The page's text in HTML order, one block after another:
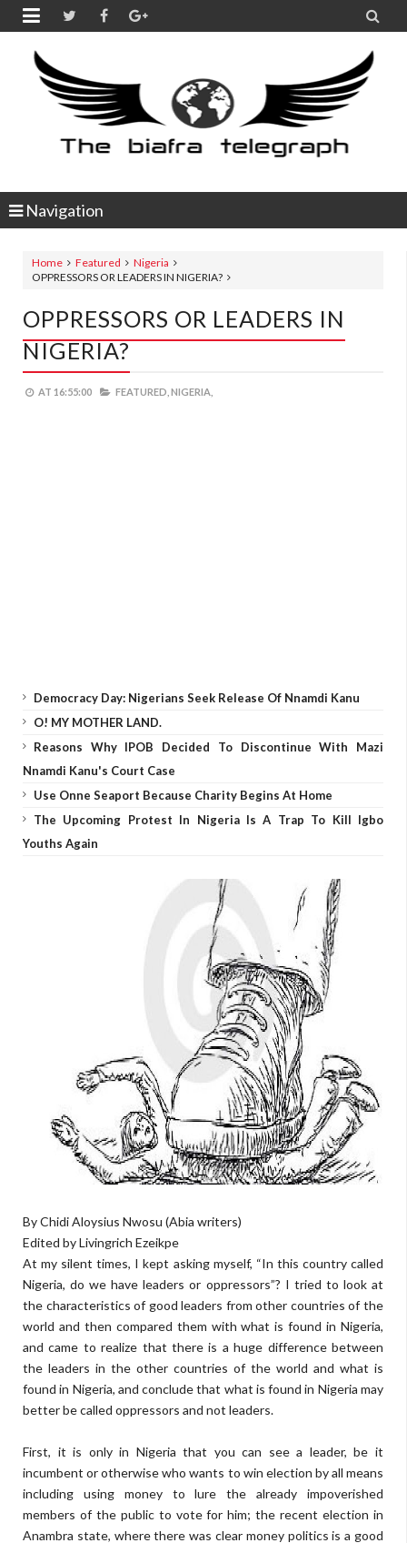
 
Navigation
Home Featured
Nigeria
OPPRESSORS OR LEADERS IN NIGERIA?
OPPRESSORS OR LEADERS IN
NIGERIA?
AT 16:55:00 FEATURED, NIGERIA,
Democracy Day: Nigerians Seek Release Of Nnamdi Kanu
O! MY MOTHER LAND.
Reasons Why IPOB Decided To Discontinue With Mazi
Nnamdi Kanu's Court Case
Use Onne Seaport Because Charity Begins At Home
The Upcoming Protest In Nigeria Is A Trap To Kill Igbo
Youths Again
By Chidi Aloysius Nwosu (Abia writers)
Edited by Livingrich Ezeikpe
At my silent times, I kept asking myself, “In this country called
Nigeria, do we have leaders or oppressors”? I tried to look at
the characteristics of good leaders from other countries of the
world and then compared them with what is found in Nigeria,
and came to realize that there is a huge difference between
the leaders in the other countries of the world and what is
found in Nigeria, and conclude that what is found in Nigeria may
better be called oppressors and not leaders.
First, it is only in Nigeria that you can see a leader, be it
incumbent or otherwise who wants to win election by all means
including using money to lure the already impoverished
members of the public to vote for him; the recent election in
Anambra state, where there was clear money politics is a good